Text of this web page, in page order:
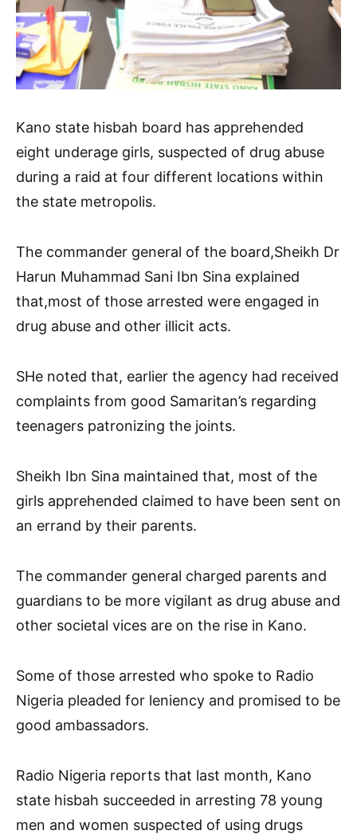
Kano state hisbah board has apprehended
eight underage girls, suspected of drug abuse
during a raid at four different locations within
the state metropolis.
The commander general of the board,Sheikh Dr
Harun Muhammad Sani Ibn Sina explained
that,most of those arrested were engaged in
drug abuse and other illicit acts.
SHe noted that, earlier the agency had received
complaints from good Samaritan’s regarding
teenagers patronizing the joints.
Sheikh Ibn Sina maintained that, most of the
girls apprehended claimed to have been sent on
an errand by their parents.
The commander general charged parents and
guardians to be more vigilant as drug abuse and
other societal vices are on the rise in Kano.
Some of those arrested who spoke to Radio
Nigeria pleaded for leniency and promised to be
good ambassadors.
Radio Nigeria reports that last month, Kano
state hisbah succeeded in arresting 78 young
men and women suspected of using drugs